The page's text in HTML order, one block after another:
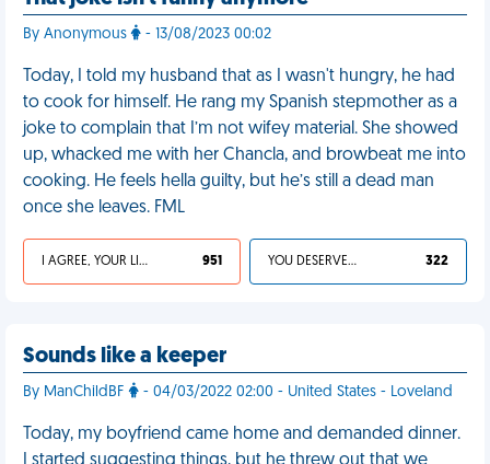
By Anonymous - 13/08/2023 00:02
Today, I told my husband that as I wasn't hungry, he had
to cook for himself. He rang my Spanish stepmother as a
joke to complain that I’m not wifey material. She showed
up, whacked me with her Chancla, and browbeat me into
cooking. He feels hella guilty, but he’s still a dead man
once she leaves. FML
I AGREE, YOUR LIFE SUCKS 951 YOU DESERVED IT 322
Sounds like a keeper
By ManChildBF - 04/03/2022 02:00 - United States - Loveland
Today, my boyfriend came home and demanded dinner.